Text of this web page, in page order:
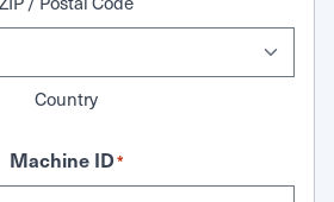
Country
Machine ID*